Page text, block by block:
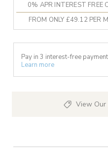
0% APR INTEREST FREE
FROM ONLY £49.12 PER
Pay in 3 interest-free
Learn more
View Our